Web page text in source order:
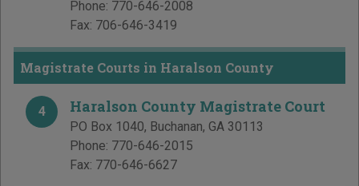
Phone: 770-646-2008
Fax: 706-646-3419
Magistrate Courts in Haralson County
4 Haralson County Magistrate Court
PO Box 1040, Buchanan, GA 30113
Phone: 770-646-2015
Fax: 770-646-6627